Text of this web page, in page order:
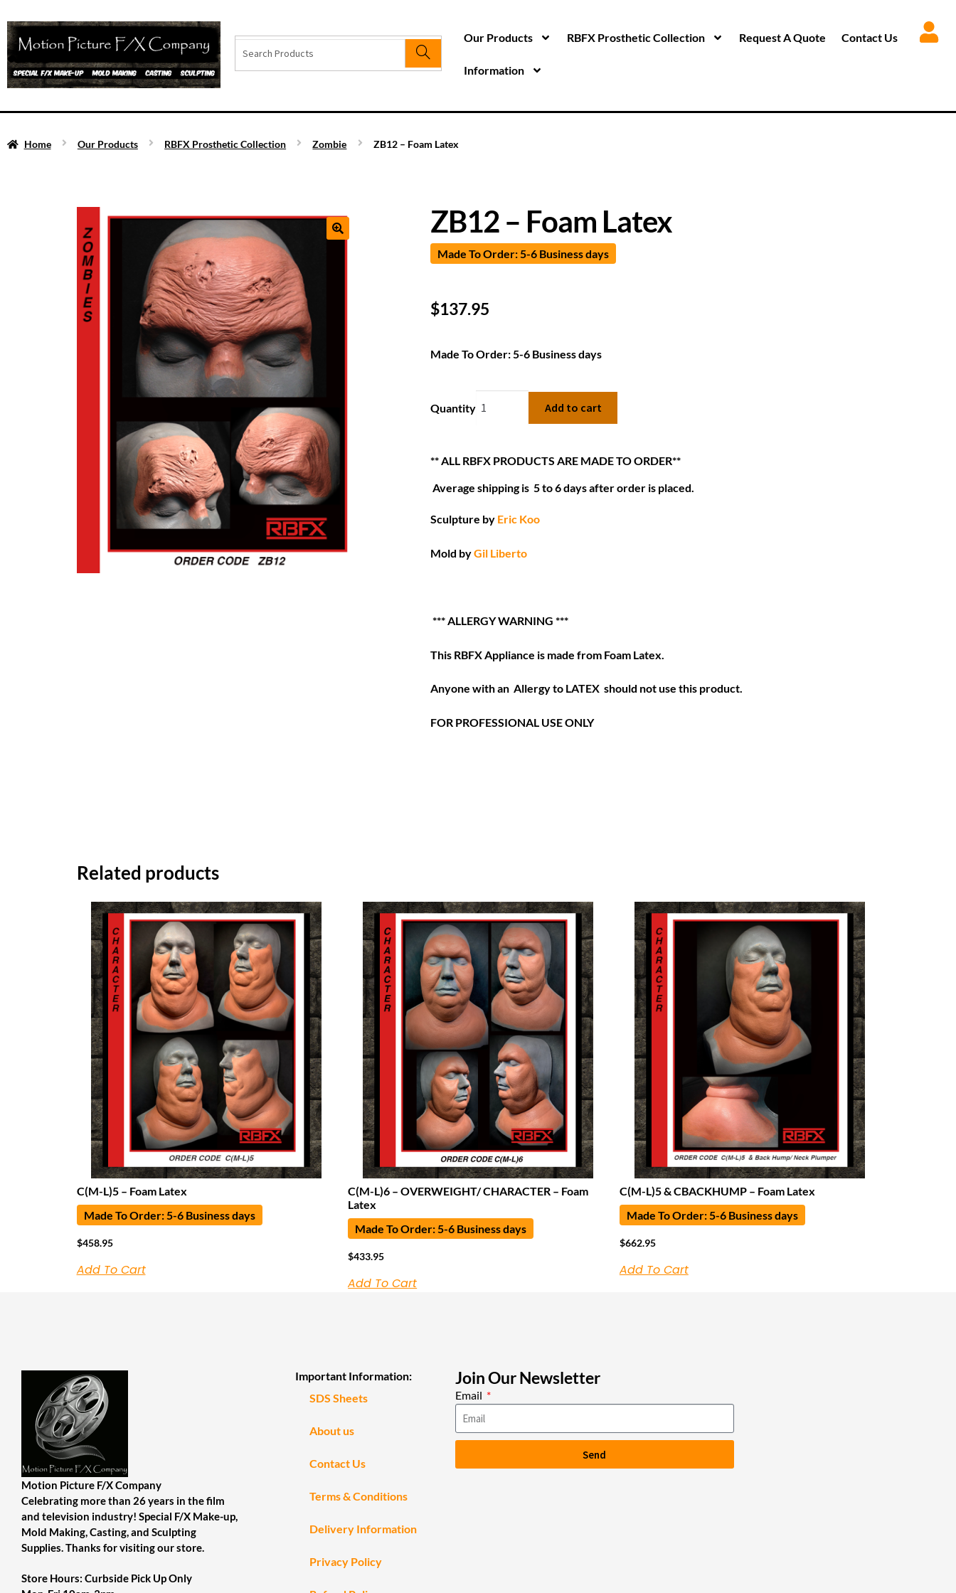
Our Products RBFX Prosthetic Collection Request A Quote Contact Us
Information
Home Our Products RBFX Prosthetic Collection Zombie ZB12 – Foam Latex
ZB12 – Foam Latex
Made To Order: 5-6 Business days
$137.95
Made To Order: 5-6 Business days
Quantity Add to cart
** ALL RBFX PRODUCTS ARE MADE TO ORDER**
Average shipping is 5 to 6 days after order is placed.
Sculpture by Eric Koo
Mold byGil Liberto
*** ALLERGY WARNING ***
This RBFX Appliance is made from Foam Latex.
Anyone with an Allergy to LATEX should not use this product.
FOR PROFESSIONAL USE ONLY
Related products
C(M-L)5 – Foam Latex
Made To Order: 5-6 Business days
$458.95
Add To Cart
C(M-L)6 – OVERWEIGHT/ CHARACTER – Foam
Latex
Made To Order: 5-6 Business days
$433.95
Add To Cart
C(M-L)5 & CBACKHUMP – Foam Latex
Made To Order: 5-6 Business days
$662.95
Add To Cart
Motion Picture F/X Company
Celebrating more than 26 years in the film
and television industry! Special F/X Make-up,
Mold Making, Casting, and Sculpting
Supplies. Thanks for visiting our store.
Store Hours: Curbside Pick Up Only
Important Information:
SDS Sheets
About us
Contact Us
Terms & Conditions
Delivery Information
Privacy Policy
Join Our Newsletter
Email
Send